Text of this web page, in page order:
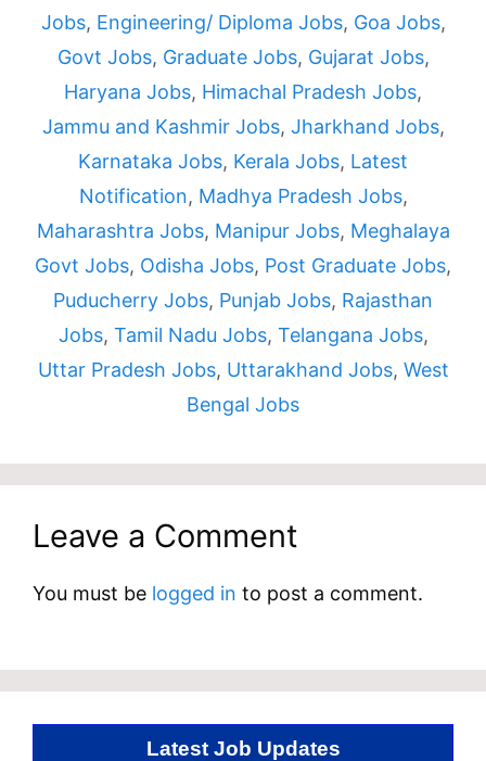
Jobs, Engineering/ Diploma Jobs, Goa Jobs,
Govt Jobs, Graduate Jobs, Gujarat Jobs,
Haryana Jobs, Himachal Pradesh Jobs,
Jammu and Kashmir Jobs, Jharkhand Jobs,
Karnataka Jobs, Kerala Jobs, Latest
Notification, Madhya Pradesh Jobs,
Maharashtra Jobs, Manipur Jobs, Meghalaya
Govt Jobs, Odisha Jobs, Post Graduate Jobs,
Puducherry Jobs, Punjab Jobs, Rajasthan
Jobs, Tamil Nadu Jobs, Telangana Jobs,
Uttar Pradesh Jobs, Uttarakhand Jobs, West
Bengal Jobs
Leave a Comment
You must be logged in to post a comment.
Latest Job Updates